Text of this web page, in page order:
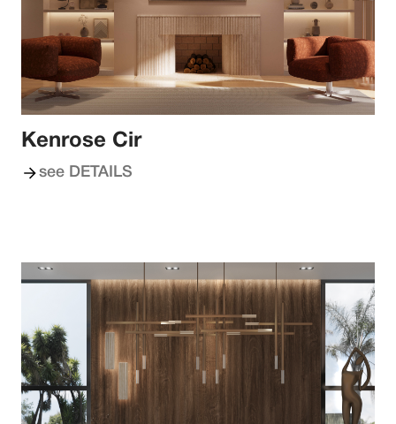
Kenrose Cir
see DETAILS